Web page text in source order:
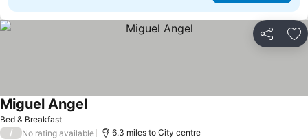
Share
Bed & Breakfast
Miguel Angel
/ No rating available 6.3 miles to City centre